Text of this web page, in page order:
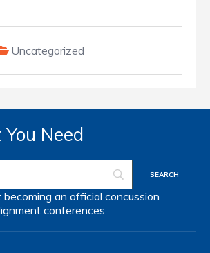
Uncategorized
Need
becoming an official concussion
conferences